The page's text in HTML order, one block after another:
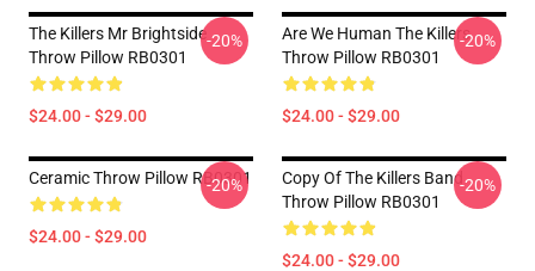
The Killers Mr Brightside
Throw Pillow RB0301
$24.00 - $29.00
-20%
Are We Human The Killers
Throw Pillow RB0301
$24.00 - $29.00
-20%
Ceramic Throw Pillow RB0301
$24.00 - $29.00
-20%
Copy Of The Killers Band
Throw Pillow RB0301
$24.00 - $29.00
-20%